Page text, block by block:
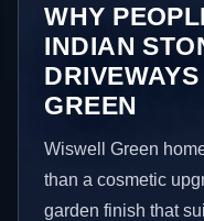
WHY
INDIAN
GREEN
Wiswell Green
than a cosmetic
garden finish that